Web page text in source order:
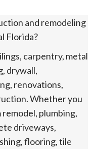
and remodeling
Florida?
carpentry, metal
drywall,
renovations,
Whether you
plumbing,
driveways,
flooring, tile